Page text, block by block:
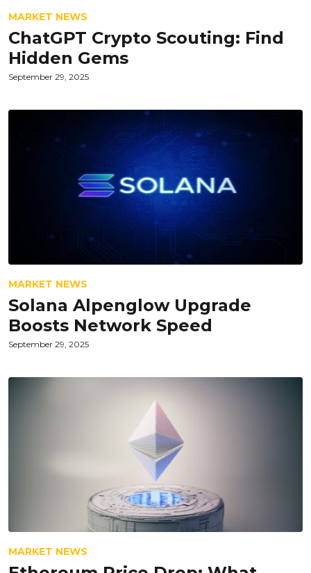
MARKET NEWS
ChatGPT Crypto Scouting: Find
Hidden Gems
September 29, 2025
MARKET NEWS
Solana Alpenglow Upgrade
Boosts Network Speed
September 29, 2025
MARKET NEWS